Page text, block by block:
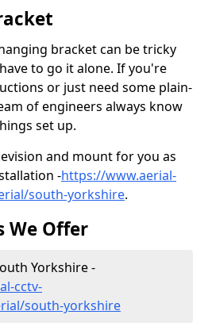
bracket can be tricky
to go it alone. If you're
or just need some plain-
of engineers always know
set up.
and mount for you as
-https://www.aerial-
south-yorkshire.
We Offer
Yorkshire -
cctv-
south-yorkshire